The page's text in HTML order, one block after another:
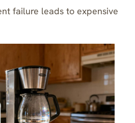
failure leads to expensive